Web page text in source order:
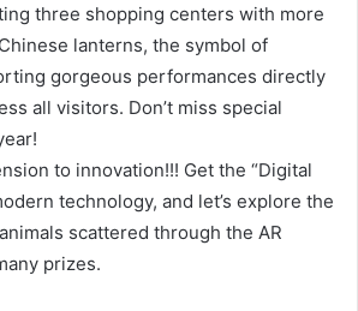
three shopping centers with more
lanterns, the symbol of
gorgeous performances directly
all visitors. Don’t miss special
to innovation!!! Get the “Digital
technology, and let’s explore the
scattered through the AR
prizes.